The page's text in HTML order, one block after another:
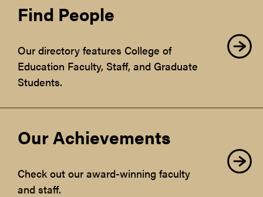
Find People
Our directory features College of
Education Faculty, Staff, and Graduate
Students.
Our Achievements
Check out our award-winning faculty
and staff.